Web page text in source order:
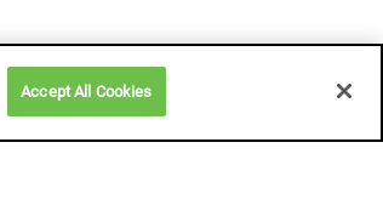
Accept All Cookies